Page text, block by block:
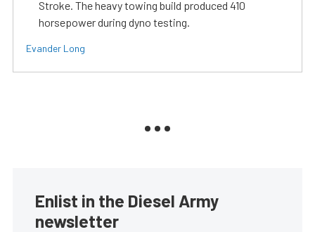
Stroke. The heavy towing build produced 410
horsepower during dyno testing.
Evander Long
Enlist in the Diesel Army
newsletter